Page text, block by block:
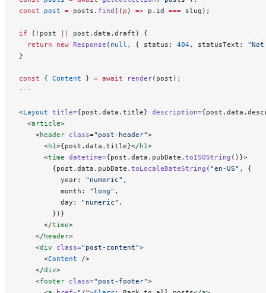
const post = posts. find (( p ) => p.id === slug);
if ( ! post
post.data.draft) {
  return
new Response ( null , { status: 404, statusText: "Not
}
const { Content } = await render(post);
---
<Layout title={post.data.title} description
  <
article>
    <
header class="post-header">
      <
h1>{post.data.title}</ h1>
      <
time datetime={post.data.pubDate. toISOString ()}>
        {post.data.pubDate.
toLocaleDateString ( "en-US" , {
          year:
"numeric" ,
          month:
"long" ,
          day:
"numeric" ,
        })}
      </
time>
    </
header>
    <
div class="post-content">
      <
Content />
    </
div>
    <
footer class="post-footer">